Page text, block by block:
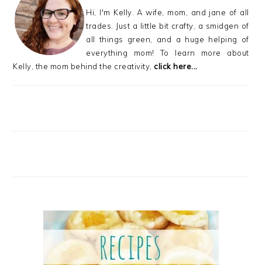
Hi, I'm Kelly. A wife, mom, and jane of all
trades. Just a little bit crafty, a smidgen of
all things green, and a huge helping of
everything mom! To learn more about
Kelly, the mom behind the creativity,click here...